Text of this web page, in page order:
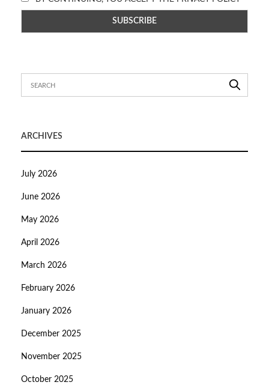
ARCHIVES
July 2026
June 2026
May 2026
April 2026
March 2026
February 2026
January 2026
December 2025
November 2025
October 2025